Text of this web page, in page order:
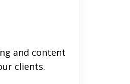
and content
clients.